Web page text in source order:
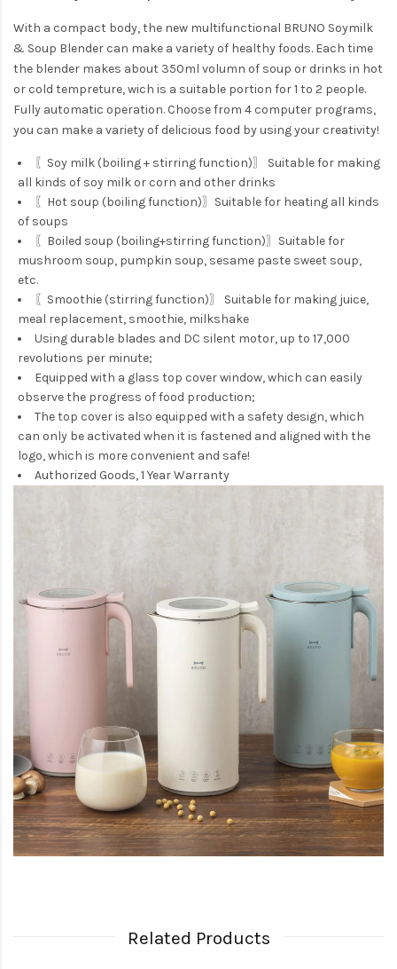
With a compact body, the new multifunctional BRUNO Soymilk
& Soup Blender can make a variety of healthy foods. Each time
the blender makes about 350ml volumn of soup or drinks in hot
or cold tempreture, wich is a suitable portion for 1 to 2 people.
Fully automatic operation. Choose from 4 computer programs,
you can make a variety of delicious food by using your creativity!
〖Soy milk (boiling + stirring function)〗 Suitable for making
all kinds of soy milk or corn and other drinks
〖Hot soup (boiling function)〗Suitable for heating all kinds
of soups
〖Boiled soup (boiling+stirring function)〗Suitable for
mushroom soup, pumpkin soup, sesame paste sweet soup,
etc.
〖Smoothie (stirring function)〗 Suitable for making juice,
meal replacement, smoothie, milkshake
Using durable blades and DC silent motor, up to 17,000
revolutions per minute;
Equipped with a glass top cover window, which can easily
observe the progress of food production;
The top cover is also equipped with a safety design, which
can only be activated when it is fastened and aligned with the
logo, which is more convenient and safe!
Authorized Goods, 1 Year Warranty
Related Products